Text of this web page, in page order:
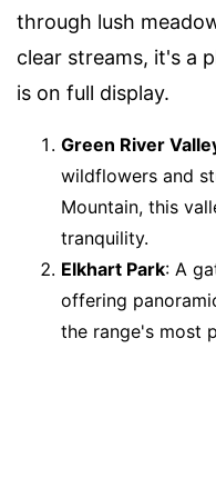
through lush
clear streams, it's a
is on full display.
Green River
wildflowers and
Mountain, this
tranquility.
Elkhart Park: A
offering
the range's most